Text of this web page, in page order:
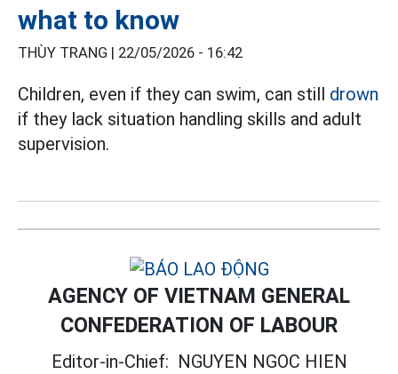
what to know
THÙY TRANG | 22/05/2026 - 16:42
Children, even if they can swim, can still drown
if they lack situation handling skills and adult
supervision.
AGENCY OF VIETNAM GENERAL
CONFEDERATION OF LABOUR
Editor-in-Chief: NGUYEN NGOC HIEN